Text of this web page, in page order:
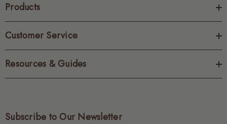
Products
Customer Service
Resources & Guides
Subscribe to Our Newsletter